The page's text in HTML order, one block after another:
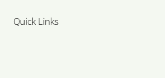
Quick Links